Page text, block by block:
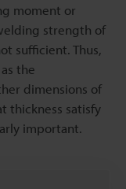
moment or
strength of
sufficient. Thus,
the
dimensions of
thickness satisfy
important.